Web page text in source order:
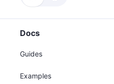
Docs
Guides
Examples